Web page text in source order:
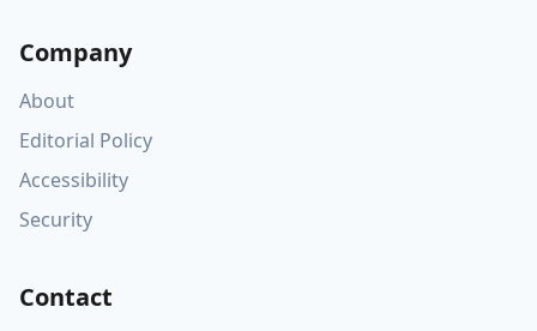
Company
About
Editorial Policy
Accessibility
Security
Contact